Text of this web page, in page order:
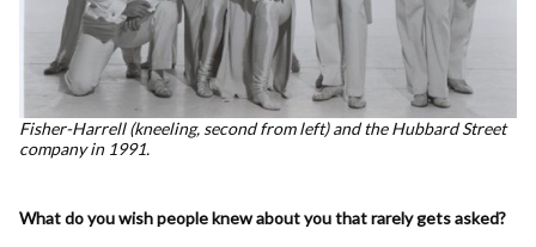
Fisher-Harrell (kneeling, second from left) and the Hubbard Street
company in 1991.
What do you wish people knew about you that rarely gets asked?